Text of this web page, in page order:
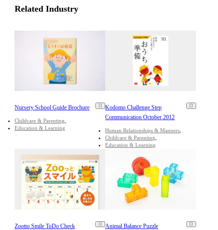
Related Industry
Nursery School Guide Brochure
Childcare & Parenting
Education & Learning
Kodomo Challenge Step
Communication October 2012
Human Relationships & Manners
Childcare & Parenting
Education & Learning
Zootto Smile ToDo Check
Animal Balance Puzzle